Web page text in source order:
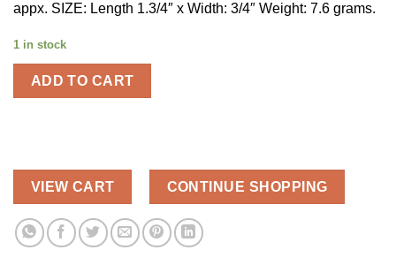
appx. SIZE: Length 1.3/4″ x Width: 3/4″ Weight: 7.6 grams.
1 in stock
ADD TO CART
VIEW CART CONTINUE SHOPPING